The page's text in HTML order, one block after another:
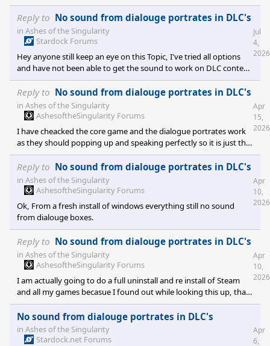
Reply to No sound from dialouge portrates in DLC's
in Ashes of the Singularity
Stardock Forums
Hey anyone still keep an eye on this Topic, I've tried all options
and have not been able to get the sound to work on DLC content
but it does work on the core version of the game. I heard there
was a rip off Chinese version that had a problem with Audio
indices while copying. I've tried contacting the company but the
suggest coming here.
Jul
4,
2026
Reply to No sound from dialouge portrates in DLC's
in Ashes of the Singularity
AshesoftheSingularity Forums
I have cheacked the core game and the dialogue portrates work
as they should popping up and speaking perfectly so it is just the
DLC's, everyone of them.
Apr
15,
2026
Reply to No sound from dialouge portrates in DLC's
in Ashes of the Singularity
AshesoftheSingularity Forums
Ok, From a fresh install of windows everything still no sound
from dialouge boxes.
Apr
10,
2026
Reply to No sound from dialouge portrates in DLC's
in Ashes of the Singularity
AshesoftheSingularity Forums
I am actually going to do a full uninstall and re install of Steam
and all my games becasue I found out while looking this up, that
for some reason it saved to Windows one drive. I mean who the
hell installs games on one drive maybe it could work if you didn't
have steam launcher to log into somewhere else for access to the
game but really.
Apr
10,
2026
No sound from dialouge portrates in DLC's
in Ashes of the Singularity
Stardock.net Forums
Apr
6,